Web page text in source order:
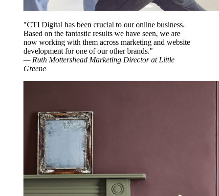
"CTI Digital has been crucial to our online business.
Based on the fantastic results we have seen, we are
now working with them across marketing and website
development for one of our other brands."
— Ruth Mottershead Marketing Director at Little
Greene